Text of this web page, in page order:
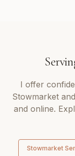
I offer
Stowmarket
and online.
Stowmarket